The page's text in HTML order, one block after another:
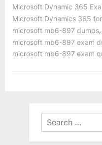
Microsoft Dynamic 365
Microsoft Dynamics 365
microsoft mb6-897 dumps,
microsoft mb6-897 exam
microsoft mb6-897 exam
Search
for: